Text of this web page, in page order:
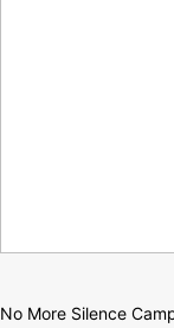
No More Silence